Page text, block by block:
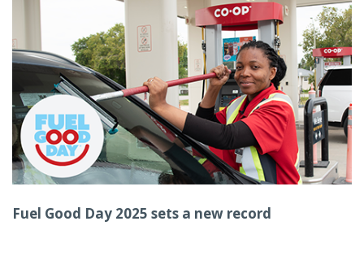
Fuel Good Day 2025 sets a new record